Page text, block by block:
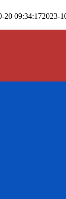
20 09:34:172023-